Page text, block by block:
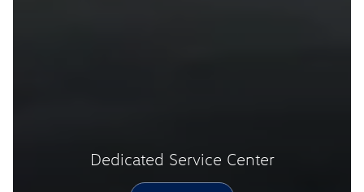
Dedicated Service Center